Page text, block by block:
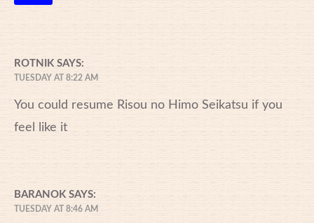
ROTNIK SAYS:
TUESDAY AT 8:22 AM
You could resume Risou no Himo Seikatsu if you
feel like it
BARANOK SAYS:
TUESDAY AT 8:46 AM